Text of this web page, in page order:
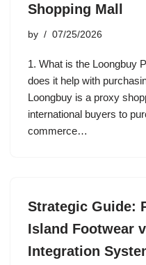
Shopping Mall
by 07/25/2026
1. What is the Loongbuy
does it help with
Loongbuy is a proxy
international buyers to
commerce…
Strategic Guide:
Island Footwear
Integration